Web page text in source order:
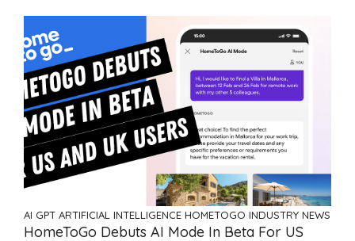
AI GPT ARTIFICIAL INTELLIGENCE HOMETOGO INDUSTRY NEWS
HomeToGo Debuts AI Mode In Beta For US